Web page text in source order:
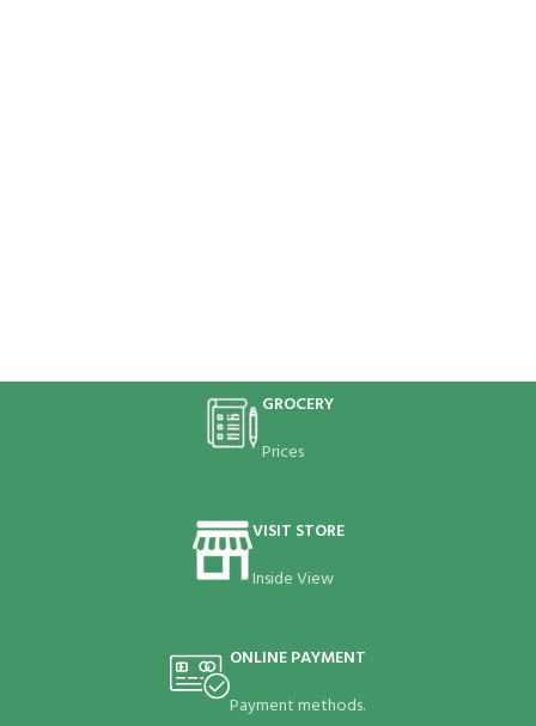
GROCERY
Prices
VISIT STORE
Inside View
ONLINE PAYMENT
Payment methods.